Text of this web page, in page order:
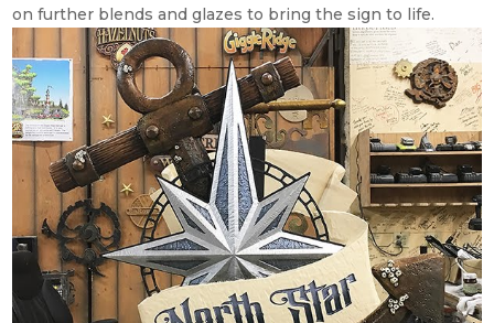
on further blends and glazes to bring the sign to life.